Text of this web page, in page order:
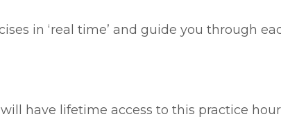
in ‘real time’ and guide you through
have lifetime access to this practice